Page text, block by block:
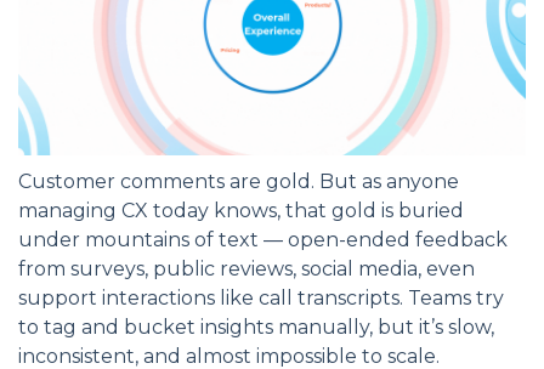
Customer comments are gold. But as anyone
managing CX today knows, that gold is buried
under mountains of text — open-ended feedback
from surveys, public reviews, social media, even
support interactions like call transcripts. Teams try
to tag and bucket insights manually, but it’s slow,
inconsistent, and almost impossible to scale.